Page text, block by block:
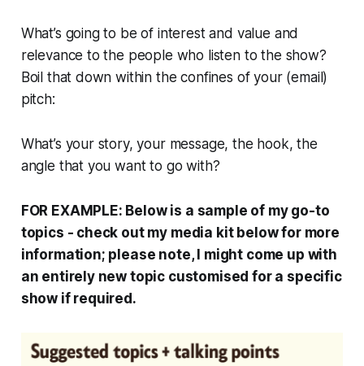
What’s going to be of interest and value and
relevance to the people who listen to the show?
Boil that down within the confines of your (email)
pitch:
What’s your story, your message, the hook, the
angle that you want to go with?
FOR EXAMPLE: Below is a sample of my go-to
topics - check out my media kit below for more
information; please note, I might come up with
an entirely new topic customised for a specific
show if required.